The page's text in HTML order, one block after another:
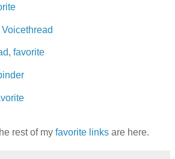
, favorite
rest of my favorite links are here.